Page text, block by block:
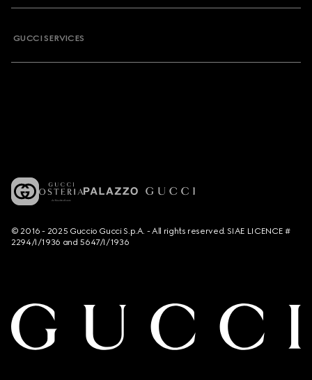
GUCCI SERVICES
© 2016 - 2025 Guccio Gucci S.p.A. - All rights reserved. SIAE LICENCE #
2294/I/1936 and 5647/I/1936